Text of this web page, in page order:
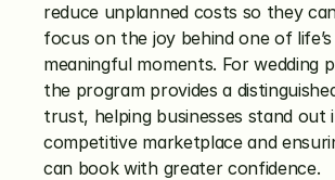
reduce unplanned costs so they
focus on the joy behind one of
meaningful moments. For wedding
the program provides a
trust, helping businesses stand out
competitive marketplace and
can book with greater confidence.